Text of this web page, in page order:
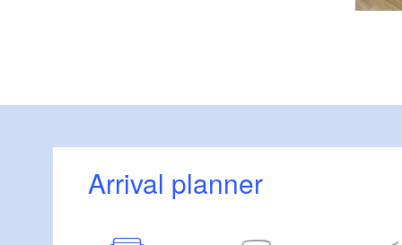
Arrival planner